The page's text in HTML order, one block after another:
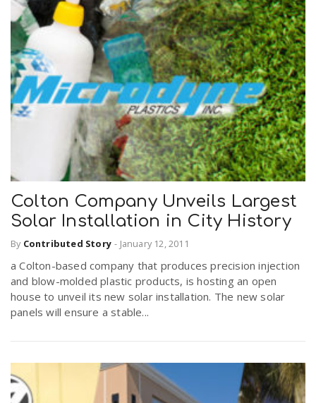
Colton Company Unveils Largest
Solar Installation in City History
By Contributed Story - January 12, 2011
a Colton-based company that produces precision injection
and blow-molded plastic products, is hosting an open
house to unveil its new solar installation. The new solar
panels will ensure a stable...